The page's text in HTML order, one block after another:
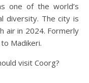
one of the world’s
diversity. The city is
air in 2024. Formerly
Madikeri.
visit Coorg?